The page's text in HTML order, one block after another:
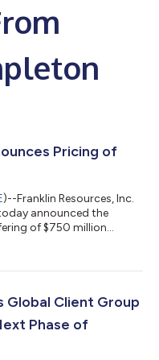
Pricing of
)--Franklin Resources, Inc.
announced the
of $750 million
to customary closing
as bookrunners and
Global Client Group
Phase of